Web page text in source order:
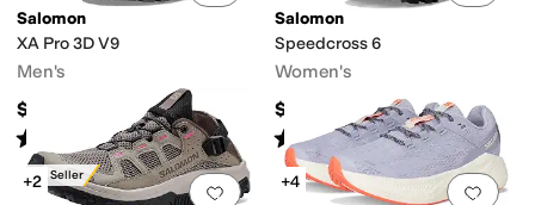
Salomon
XA Pro 3D V9
Men's
$150
Rated starsout of 5
(234)
Salomon
Speedcross 6
Women's
$150
Rated4starsout of 5
(462)
Best Seller
Add to favorites.0 people have
+2
Add
+4